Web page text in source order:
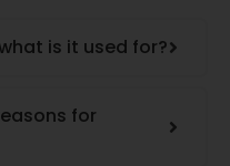
is it used for?
for